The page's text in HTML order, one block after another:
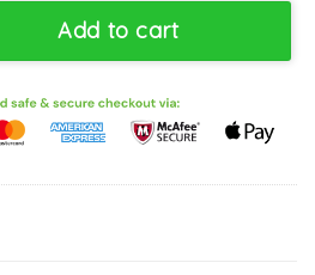
Add to cart